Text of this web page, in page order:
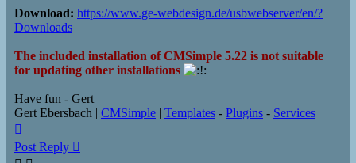
Download: https://www.ge-webdesign.de/usbwebserver/en/?
Downloads
The included installation of CMSimple 5.22 is not suitable
for updating other installations
Have fun - Gert
Gert Ebersbach | CMSimple | Templates - Plugins - Services
Post Reply